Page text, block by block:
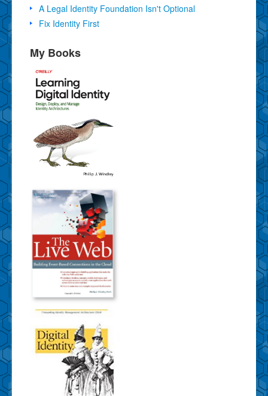
A Legal Identity Foundation Isn't Optional
Fix Identity First
My Books